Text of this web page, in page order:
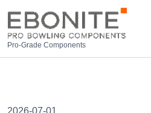
Pro-Grade Components